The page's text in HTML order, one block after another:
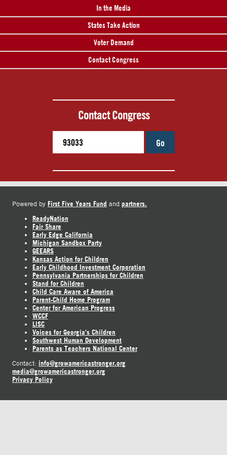
In the Media
States Take Action
Voter Demand
Contact Congress
Contact Congress
Go
Powered by First Five Years Fund and partners.
ReadyNation
Fair Share
Early Edge California
Michigan Sandbox Party
GEEARS
Kansas Action for Children
Early Childhood Investment Corporation
Pennsylvania Partnerships for Children
Stand for Children
Child Care Aware of America
Parent-Child Home Program
Center for American Progress
WCCF
LISC
Voices for Georgia's Children
Southwest Human Development
Parents as Teachers National Center
Contact: info@growamericastronger.org
media@growamericastronger.org
Privacy Policy